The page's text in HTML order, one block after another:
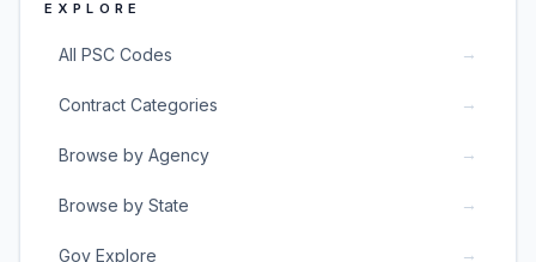
EXPLORE
All PSC Codes →
Contract Categories →
Browse by Agency →
Browse by State →
Gov Explore →